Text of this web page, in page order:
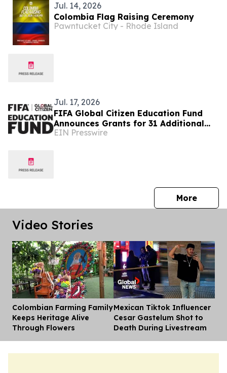
Jul. 14, 2026
Colombia Flag Raising Ceremony
Pawntucket City - Rhode Island
Jul. 17, 2026
FIFA Global Citizen Education Fund
Announces Grants for 31 Additional
Community Based Education
EIN Presswire
Morepress
Video Stories
Colombian Farming Family
Keeps Heritage Alive
Through Flowers
Mexican Tiktok Influencer
Cesar Gastelum Shot to
Death During Livestream